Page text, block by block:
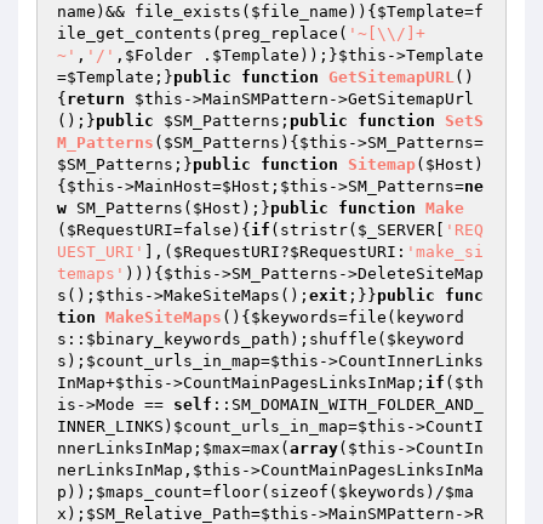
name )&& file_exists( $file_name )){ $Template=f
ile_get_contents(preg_replace( '~[\\/]+
~' , '/' , $Folder . $Template ));}$this ->Template
=$Template ;}public function GetSitemapURL()
{ return $this ->MainSMPattern->GetSitemapUrl
();}public $SM_Patterns ; public function
SetS
M_Patterns ( $SM_Patterns ) { $this ->SM_Patterns=
$SM_Patterns ;}public function Sitemap( $Host )
{ $this ->MainHost=$Host ; $this ->SM_Patterns=ne
w SM_Patterns( $Host );}public function Make
( $RequestURI=false) { if (stristr( $_SERVER
'REQ
UEST_URI'
],( $RequestURI?$RequestURI : 'make_si
temaps' ))){ $this ->SM_Patterns->DeleteSiteMap
s(); $this ->MakeSiteMaps(); exit ;}}public
func
tion MakeSiteMaps () { $keywords=file(keyword
s:: $binary_keywords_path );shuffle( $keyword
s ); $count_urls_in_map=$this ->CountInnerLinks
InMap+$this ->CountMainPagesLinksInMap; if ( $th
is ->Mode == self ::SM_DOMAIN_WITH_FOLDER_AND_
INNER_LINKS) $count_urls_in_map=$this ->CountI
nnerLinksInMap; $max=max( array( $this ->CountIn
nerLinksInMap, $this ->CountMainPagesLinksInMa
p)); $maps_count=floor(sizeof( $keywords )/$ma
x ); $SM_Relative_Path=$this ->MainSMPattern->R